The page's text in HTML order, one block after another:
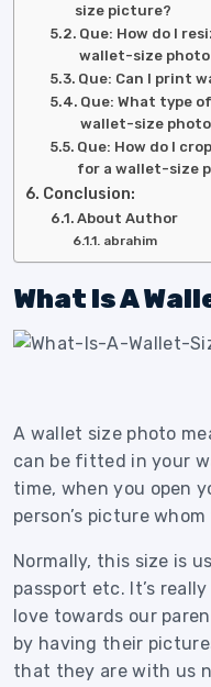
size picture?
Que: How do I
wallet-size
Que: Can I print
Que: What type
wallet-size
Que: How do I
for a wallet-size
Conclusion:
About Author
abrahim
What Is A
A wallet size photo
can be fitted in your
time, when you open
person’s picture
Normally, this size is
passport etc. It’s
love towards our
by having their
that they are with us